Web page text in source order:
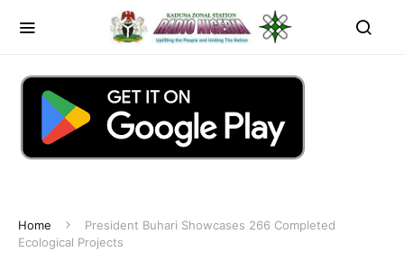
Home
President Buhari Showcases 266 Completed
Ecological Projects